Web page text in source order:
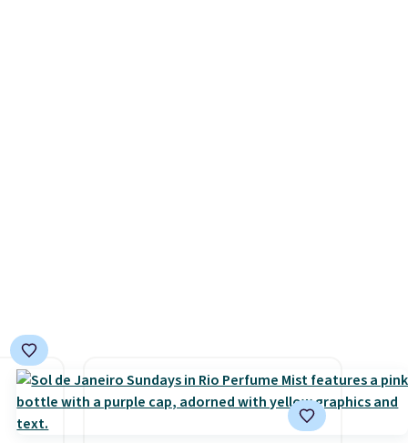
Shipping is free when you
spend $49, or it adds $8.95
otherwise. You can also order